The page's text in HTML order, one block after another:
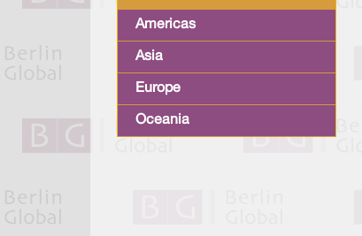
Americas
Asia
Europe
Oceania